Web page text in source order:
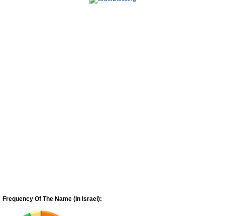
Frequency Of The Name (In Israel):